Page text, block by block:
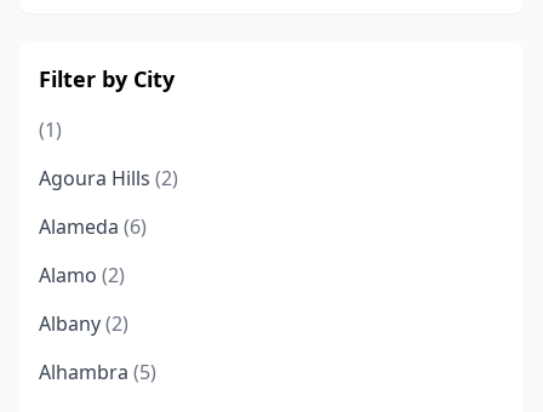
Filter by City
(1)
Agoura Hills (2)
Alameda (6)
Alamo (2)
Albany(2)
Alhambra (5)